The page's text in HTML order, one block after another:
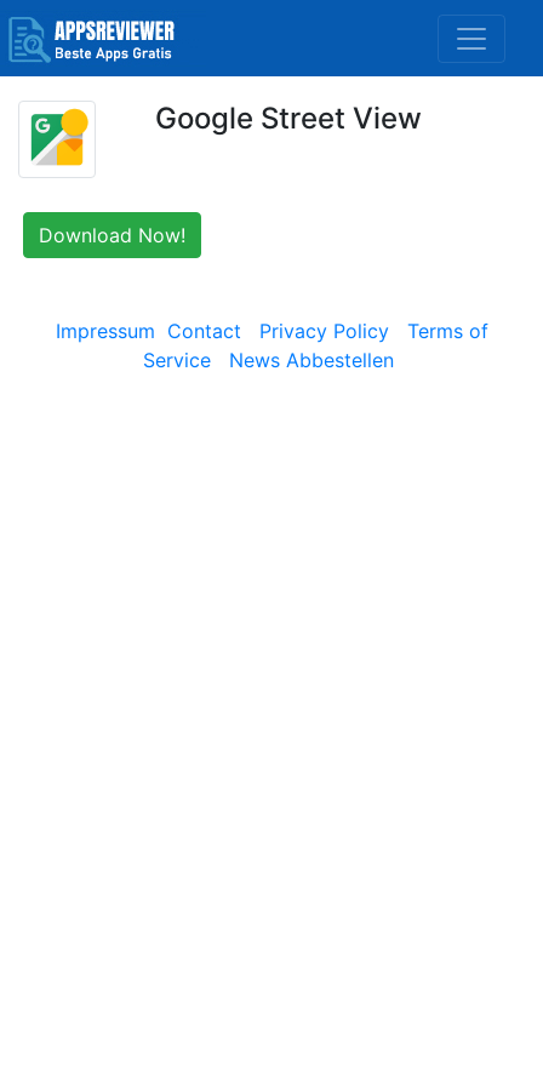
Google Street View
Download Now!
Impressum Contact Privacy Policy
Terms of
Service
News Abbestellen